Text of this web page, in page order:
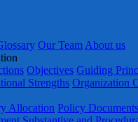
Our Team About us
Objectives Guiding
Strengths Organization
Allocation Policy Documents